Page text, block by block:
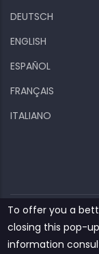
DEUTSCH
ENGLISH
ESPAÑOL
FRANÇAIS
ITALIANO
Kiizo
To offer you a
closing this pop-
information